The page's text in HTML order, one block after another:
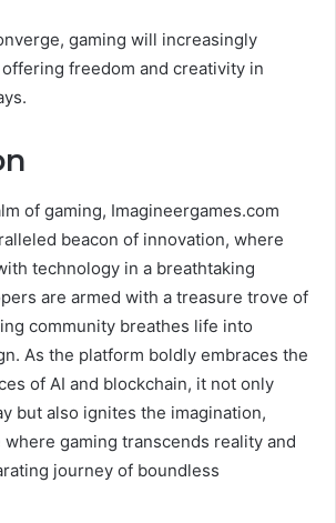
gaming will increasingly
freedom and creativity in
of gaming, Imagineergames.com
beacon of innovation, where
technology in a breathtaking
are armed with a treasure trove of
community breathes life into
As the platform boldly embraces the
of AI and blockchain, it not only
but also ignites the imagination,
gaming transcends reality and
journey of boundless